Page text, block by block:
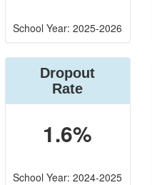
School Year: 2025-2026
Dropout
Rate
1.6%
School Year: 2024-2025